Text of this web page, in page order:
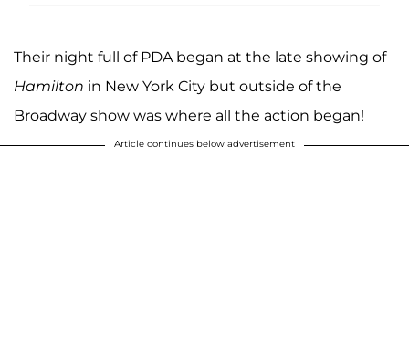
Their night full of PDA began at the late showing of
Hamilton in New York City but outside of the
Broadway show was where all the action began!
Article continues below advertisement